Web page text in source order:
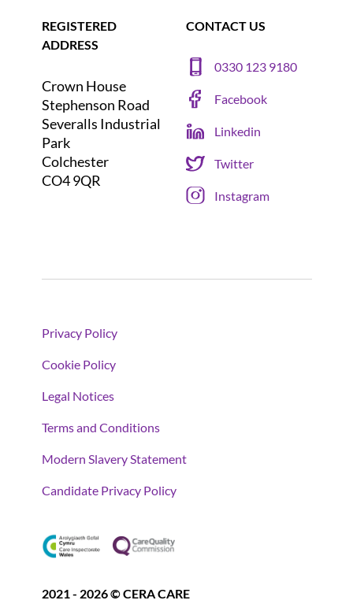
REGISTERED
ADDRESS
Crown House
Stephenson Road
Severalls Industrial
Park
Colchester
CO4 9QR
CONTACT US
0330 123 9180
Facebook
Linkedin
Twitter
Instagram
Privacy Policy
Cookie Policy
Legal Notices
Terms and Conditions
Modern Slavery Statement
Candidate Privacy Policy
2021 - 2026 © CERA CARE